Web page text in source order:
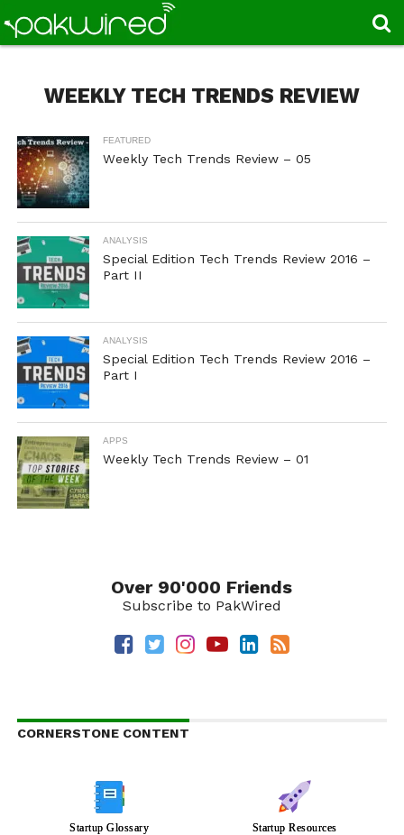
WEEKLY TECH TRENDS REVIEW
FEATURED
Weekly Tech Trends Review – 05
ANALYSIS
Special Edition Tech Trends Review 2016 –
Part II
ANALYSIS
Special Edition Tech Trends Review 2016 –
Part I
APPS
Weekly Tech Trends Review – 01
Over 90'000 Friends
Subscribe to PakWired
CORNERSTONE CONTENT
Startup Glossary Startup Resources